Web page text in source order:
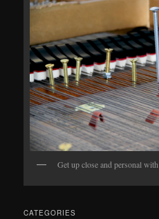
Get up close and personal with
CATEGORIES